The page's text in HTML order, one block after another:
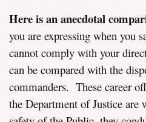
Here is an anecdotal
you are expressing when you
cannot comply with your
can be compared with the
commanders. These career
the Department of Justice are